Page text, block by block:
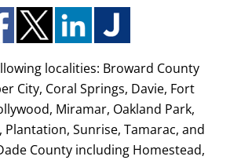
localities: Broward County
City, Coral Springs, Davie, Fort
Miramar, Oakland Park,
Plantation, Sunrise, Tamarac, and
County including Homestead,